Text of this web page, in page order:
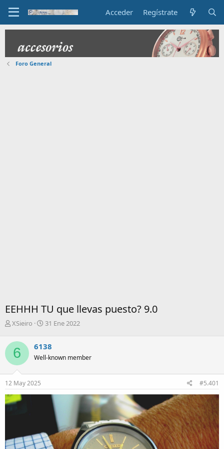
Acceder Regístrate
Foro General
EEHHH TU que llevas puesto? 9.0
I
i
c
a
d
o
r
d
e
XSieiro
F
h
a
e
n
o
31 Ene 2022
6 6138
Well-known member
12 May 2025 #5.401